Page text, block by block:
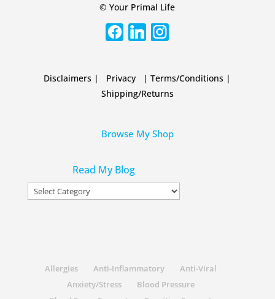
© Your Primal Life
Disclaimers | Privacy |Terms/Conditions |
Shipping/Returns
Browse My Shop
Read My Blog
Read
Allergies Anti-Inflammatory
Anti-Viral
Anxiety/Stress
Blood Pressure